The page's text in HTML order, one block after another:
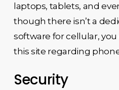
laptops, tablets, and
though there isn’t a
software for cellular,
this site regarding
Security